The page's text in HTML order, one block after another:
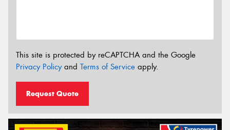
This site is protected by reCAPTCHA and the Google
Privacy Policyand Terms of Service apply.
Request Quote